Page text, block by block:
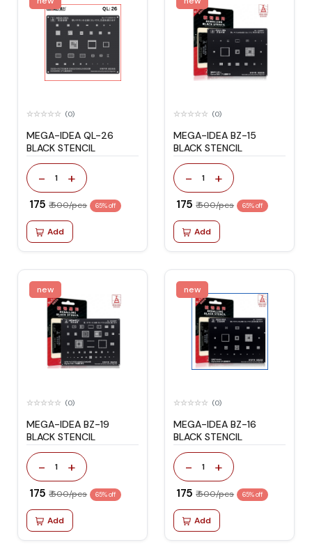
(0)
MEGA-IDEA QL-26
BLACK STENCIL
- 1 +
₹ 175 ₹ 500/pcs 65% off
Add
(0)
MEGA-IDEA BZ-15
BLACK STENCIL
- 1 +
₹ 175 ₹ 500/pcs 65% off
Add
new
(0)
MEGA-IDEA BZ-19
BLACK STENCIL
- 1 +
₹ 175 ₹ 500/pcs 65% off
Add
new
(0)
MEGA-IDEA BZ-16
BLACK STENCIL
- 1 +
₹ 175 ₹ 500/pcs 65% off
Add